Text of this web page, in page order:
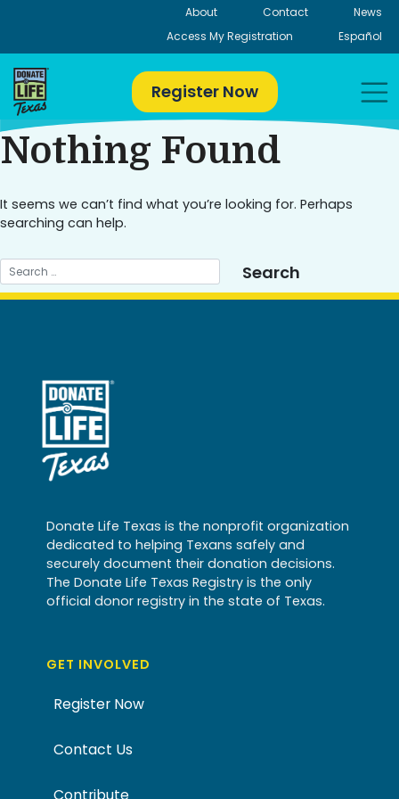
About Contact
News
Access My Registration
Español
Register Now
Nothing Found
It seems we can’t find what you’re looking for. Perhaps
searching can help.
Donate Life Texas is the nonprofit organization
dedicated to helping Texans safely and
securely document their donation decisions.
The Donate Life Texas Registry is the only
official donor registry in the state of Texas.
GET INVOLVED
Register Now
Contact Us